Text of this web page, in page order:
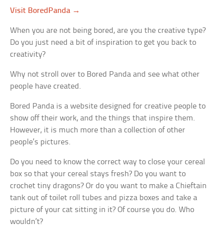
Visit BoredPanda →
When you are not being bored, are you the creative type?
Do you just need a bit of inspiration to get you back to
creativity?
Why not stroll over to Bored Panda and see what other
people have created.
Bored Panda is a website designed for creative people to
show off their work, and the things that inspire them.
However, it is much more than a collection of other
people’s pictures.
Do you need to know the correct way to close your cereal
box so that your cereal stays fresh? Do you want to
crochet tiny dragons? Or do you want to make a Chieftain
tank out of toilet roll tubes and pizza boxes and take a
picture of your cat sitting in it? Of course you do. Who
wouldn’t?